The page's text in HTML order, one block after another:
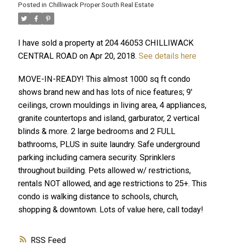
ACTIVE SOLD
RSS
Posted in Chilliwack Proper South Real Estate
I have sold a property at 204 46053 CHILLIWACK
CENTRAL ROAD on Apr 20, 2018. See details here
MOVE-IN-READY! This almost 1000 sq ft condo
shows brand new and has lots of nice features; 9'
ceilings, crown mouldings in living area, 4 appliances,
granite countertops and island, garburator, 2 vertical
blinds & more. 2 large bedrooms and 2 FULL
bathrooms, PLUS in suite laundry. Safe underground
parking including camera security. Sprinklers
throughout building. Pets allowed w/ restrictions,
rentals NOT allowed, and age restrictions to 25+. This
condo is walking distance to schools, church,
shopping & downtown. Lots of value here, call today!